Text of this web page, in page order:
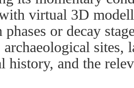
virtual 3D
phases or decay
sites,
history, and the